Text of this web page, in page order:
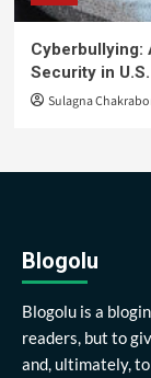
Cyberbullying:
Security in
Sulagna
Blogolu
Blogolu is a
readers, but to
and, ultimately,